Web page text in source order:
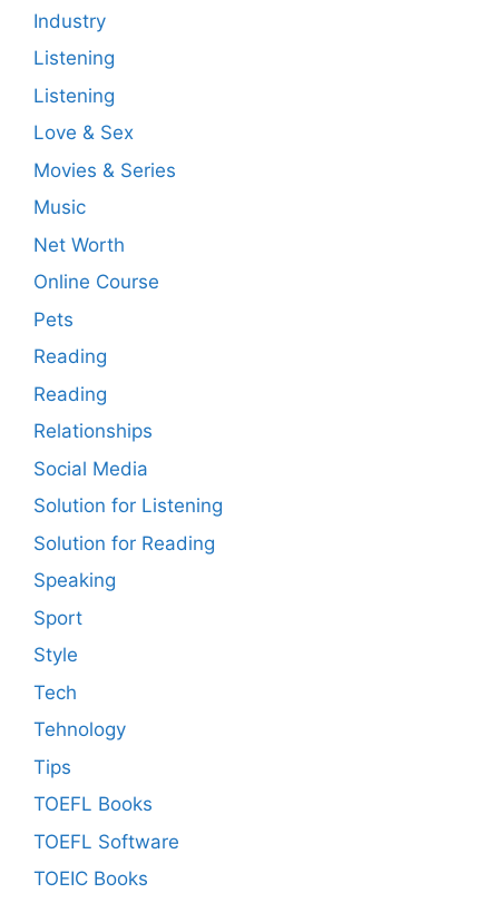
Industry
Listening
Listening
Love & Sex
Movies & Series
Music
Net Worth
Online Course
Pets
Reading
Reading
Relationships
Social Media
Solution for Listening
Solution for Reading
Speaking
Sport
Style
Tech
Tehnology
Tips
TOEFL Books
TOEFL Software
TOEIC Books